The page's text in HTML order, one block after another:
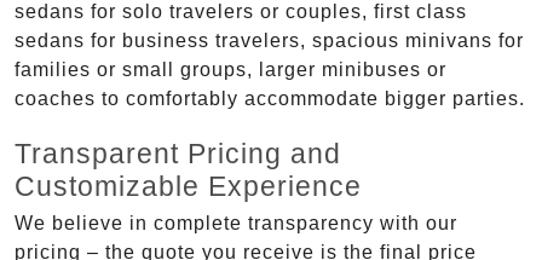
sedans for solo travelers or couples, first class
sedans for business travelers, spacious minivans for
families or small groups, larger minibuses or
coaches to comfortably accommodate bigger parties.
Transparent Pricing and
Customizable Experience
We believe in complete transparency with our
pricing – the quote you receive is the final price